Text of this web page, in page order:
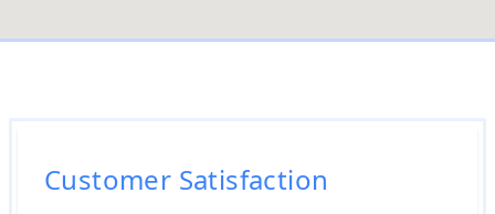
Customer Satisfaction